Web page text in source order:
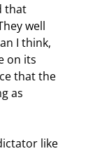
well
I think,
on its
that the
as